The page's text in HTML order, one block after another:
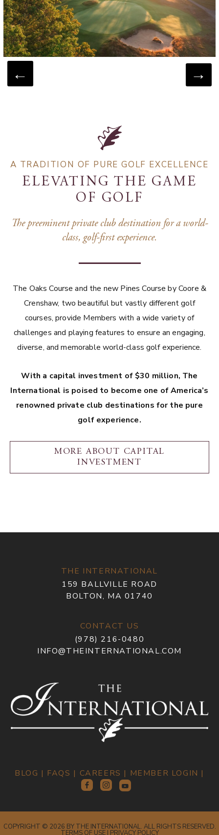
A TRADITION OF PURE GOLF EXCELLENCE
ELEVATING THE GAME
OF GOLF
The preeminent private club destination for a world-
class, golf-first experience.
The Oaks Course and the new Pines Course by Coore &
Crenshaw, two beautiful but vastly different golf
courses, provide Members with a wide variety of
challenges and playing features to ensure an engaging,
diverse, and memorable world-class golf experience.
With a capital investment of $30 million, The
International is poised to become one of America’s
renowned private club destinations for the pure
golf experience.
MORE ABOUT CAPITAL
INVESTMENT
THE INTERNATIONAL
159 BALLVILLE ROAD
BOLTON, MA 01740
CONTACT US
(978) 216-0480
INFO@THEINTERNATIONAL.COM
BLOG | FAQS | CAREERS | MEMBER LOGIN |
COPYRIGHT © 2026 BY THE INTERNATIONAL. ALL RIGHTS RESERVED.